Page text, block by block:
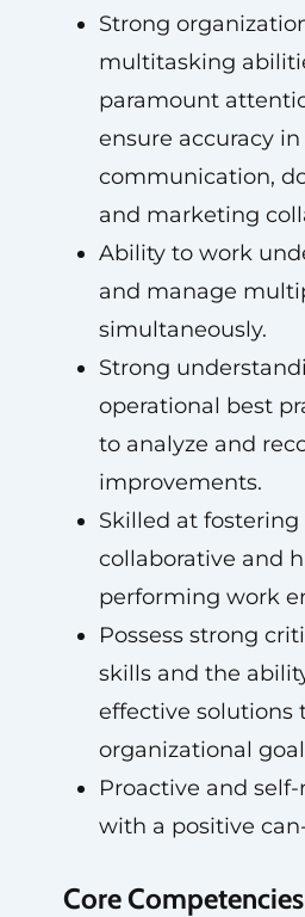
Strong
multitasking
paramount
ensure accuracy in
communication,
and marketing
Ability to work
and manage
simultaneously.
Strong
operational best
to analyze and
improvements.
Skilled at fostering
collaborative and
performing work
Possess strong
skills and the
effective solutions
organizational
Proactive and
with a positive
Core Competencies